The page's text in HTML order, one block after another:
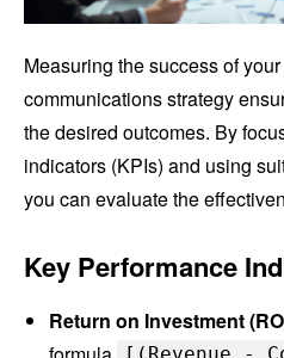
Measuring the success of
communications strategy
the desired outcomes. By
indicators (KPIs) and using
you can evaluate the
Key Performance
Return on Investment